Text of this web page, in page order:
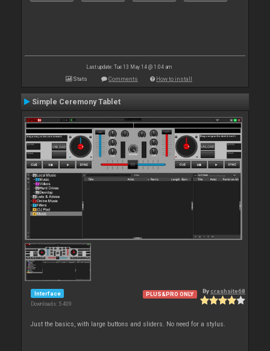
Last update: Tue 13 May 14 @ 1:04 am
Stats Comments How to install
Simple Ceremony Tablet
Interface
Downloads: 5 409
PLUS&PRO ONLY Bycrashsite68
Just the basics, with large buttons and sliders. No need for a stylus.